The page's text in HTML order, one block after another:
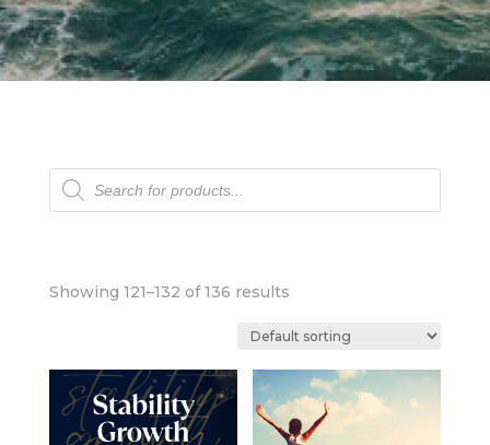
Products
search
Showing 121–132 of 136 results